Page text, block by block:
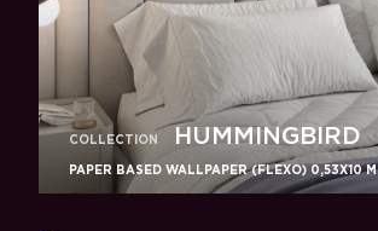
COLLECTION HUMMINGBIRD
PAPER BASED WALLPAPER (FLEXO) 0,53Х10 M